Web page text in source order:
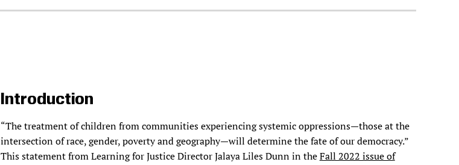
Introduction
“The treatment of children from communities experiencing systemic oppressions—those at the
intersection of race, gender, poverty and geography—will determine the fate of our democracy.”
This statement from Learning for Justice Director Jalaya Liles Dunn in theFall 2022 issue of